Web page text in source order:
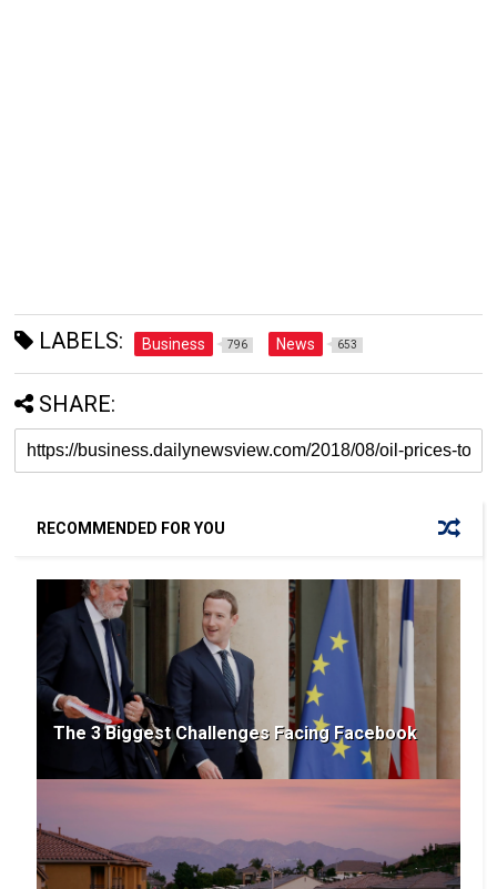
LABELS: Business 796 News 653
SHARE:
RECOMMENDED FOR YOU
The 3 Biggest Challenges Facing Facebook